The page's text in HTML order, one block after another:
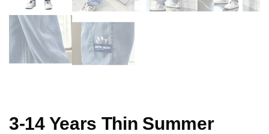
3-14 Years Thin Summer